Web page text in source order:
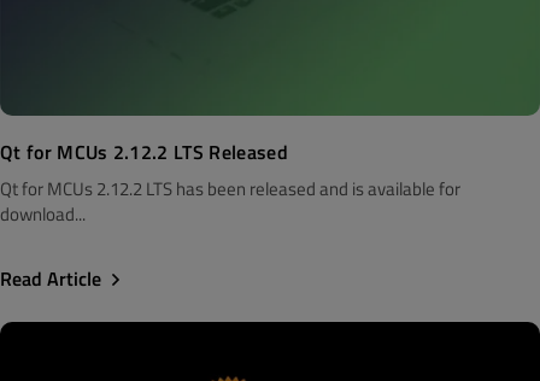
Qt for MCUs 2.12.2 LTS Released
Qt for MCUs 2.12.2 LTS has been released and is available for
download...
Read Article